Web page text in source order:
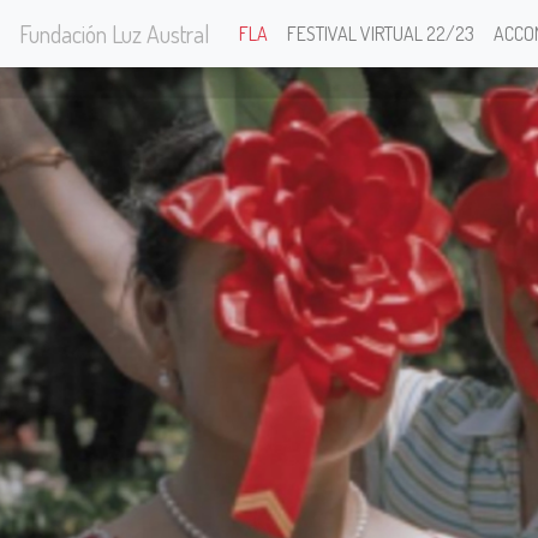
Fundación Luz Austral FLA FESTIVAL VIRTUAL 22/23